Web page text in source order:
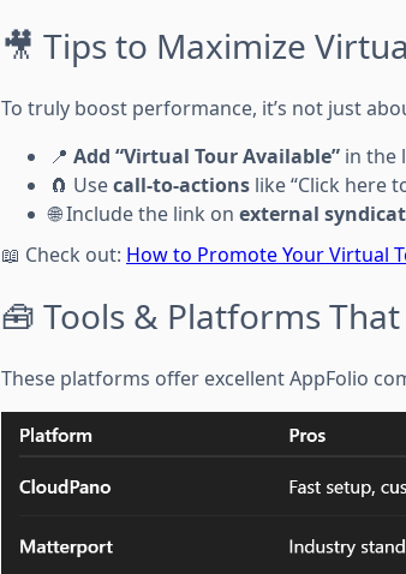
🎥 Tips to Maximize
To truly boost performance, it’s not just
📍 Add “Virtual Tour Available” in the
🧲 Usecall-to-actions like “Click here
🌐 Include the link on external
📖 Check out: How to Promote Your Virtual
🧰 Tools & Platforms
These platforms offer excellent AppFolio